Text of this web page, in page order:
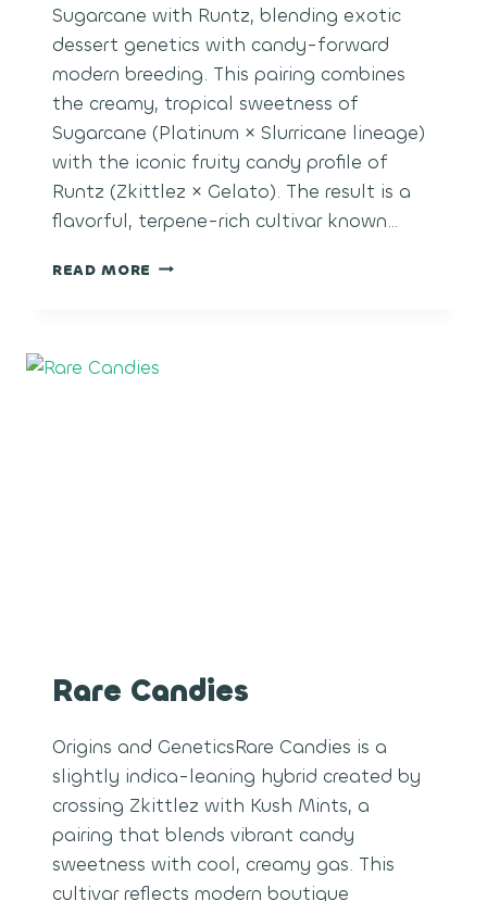
Sugarcane with Runtz, blending exotic
dessert genetics with candy-forward
modern breeding. This pairing combines
the creamy, tropical sweetness of
Sugarcane (Platinum × Slurricane lineage)
with the iconic fruity candy profile of
Runtz (Zkittlez × Gelato). The result is a
flavorful, terpene-rich cultivar known…
READ MORE SUGAR
Rare Candies
Origins and GeneticsRare Candies is a
slightly indica-leaning hybrid created by
crossing Zkittlez with Kush Mints, a
pairing that blends vibrant candy
sweetness with cool, creamy gas. This
cultivar reflects modern boutique